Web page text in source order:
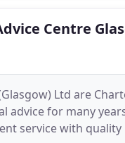
Centre
Ltd are
advice for many
service with quality